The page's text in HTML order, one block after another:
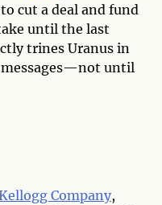
cut a deal and fund
until the last
trines Uranus in
until
Company,